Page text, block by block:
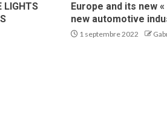
LIGHTS
Europe and its new
new automotive
1 septembre 2022